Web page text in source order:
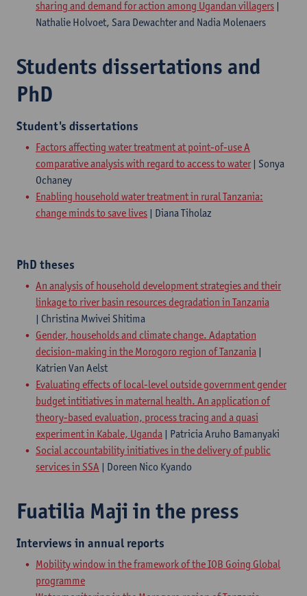
sharing and demand for action among Ugandan villagers |
Nathalie Holvoet, Sara Dewachter and Nadia Molenaers
Students dissertations and
PhD
Student's dissertations
Factors affecting water treatment at point-of-use A
comparative analysis with regard to access to water | Sonya
Ochaney
Enabling household water treatment in rural Tanzania:
change minds to save lives | Diana Tiholaz
PhD theses
An analysis of household development strategies and their
linkage to river basin resources degradation in Tanzania
| Christina Mwivei Shitima
Gender, households and climate change. Adaptation
decision-making in the Morogoro region of Tanzania |
Katrien Van Aelst
Evaluating effects of local-level outside government gender
budget intitiatives in maternal health. An application of
theory-based evaluation, process tracing and a quasi
experiment in Kabale, Uganda | Patricia Aruho Bamanyaki
Social accountability initiatives in the delivery of public
services in SSA | Doreen Nico Kyando
Fuatilia Maji in the press
Interviews in annual reports
​Mobility window in the framework of the IOB Going Global
programme